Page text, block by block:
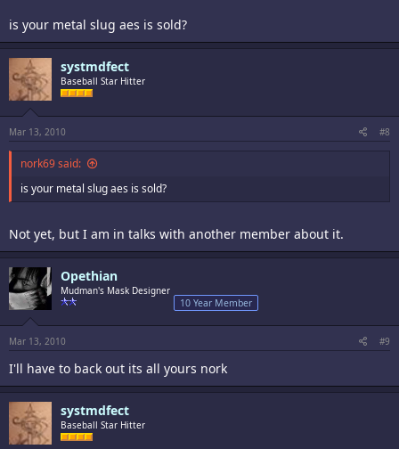
is your metal slug aes is sold?
systmdfect
Baseball Star Hitter
Mar 13, 2010 #8
nork69 said:
is your metal slug aes is sold?
Not yet, but I am in talks with another member about it.
Opethian
Mudman's Mask Designer
10 Year Member
Mar 13, 2010 #9
I'll have to back out its all yours nork
systmdfect
Baseball Star Hitter